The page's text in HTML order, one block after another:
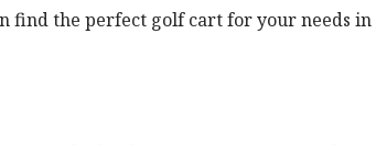
find the perfect golf cart for your needs in